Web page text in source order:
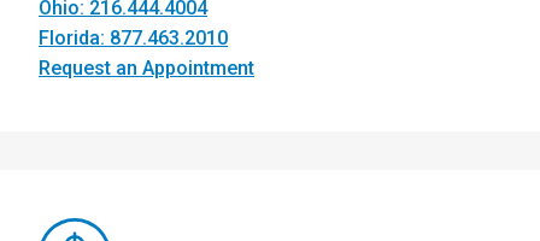
Ohio: 216.444.4004
Florida: 877.463.2010
Request an Appointment